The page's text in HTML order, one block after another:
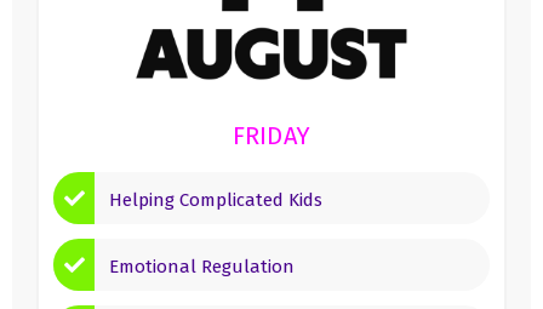
FRIDAY
Helping Complicated Kids
Emotional Regulation